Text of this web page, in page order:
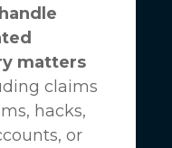
matters
claims
hacks,
or